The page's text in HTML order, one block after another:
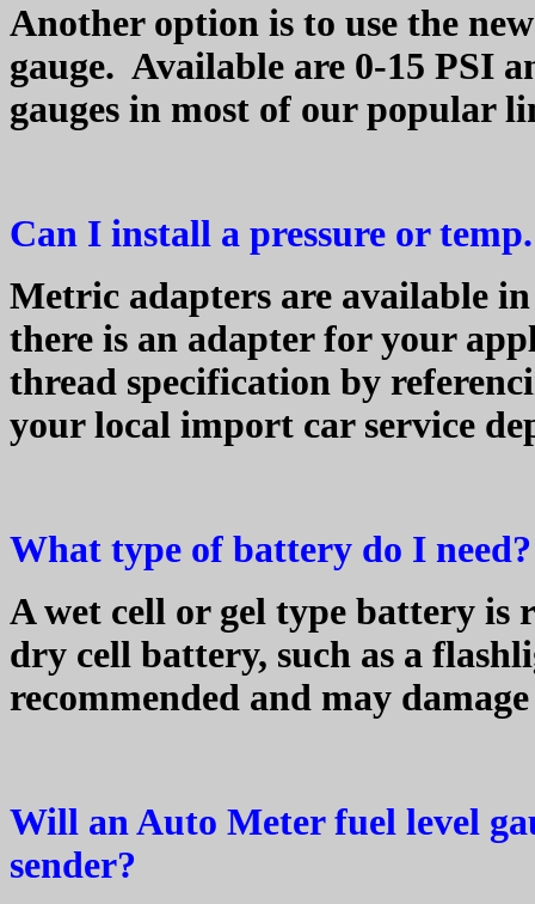
Another option is to use the
gauge. Available are 0-15 PSI
gauges in most of our popular
Can I install a pressure or
Metric adapters are available
there is an adapter for your
thread specification by
your local import car service
What type of battery do I need?
A wet cell or gel type battery is
dry cell battery, such as a
recommended and may
Will an Auto Meter fuel level
sender?